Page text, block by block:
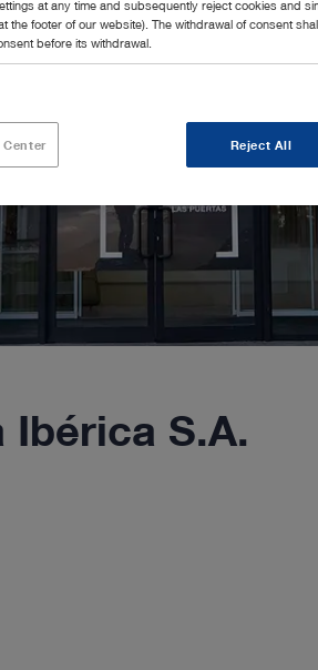
Ibérica S.A.
at any time and subsequently reject cookies and
the footer of our website). The withdrawal of consent
before its withdrawal.
Center Reject All